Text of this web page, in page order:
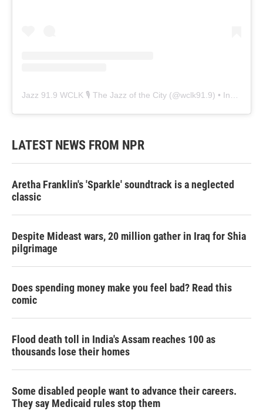
Jazz 91.9 WCLK 🎙️ The Jazz of the City (@wclk91.9) • Instagram photos and videos
LATEST NEWS FROM NPR
Aretha Franklin's 'Sparkle' soundtrack is a neglected
classic
Despite Mideast wars, 20 million gather in Iraq for Shia
pilgrimage
Does spending money make you feel bad? Read this
comic
Flood death toll in India's Assam reaches 100 as
thousands lose their homes
Some disabled people want to advance their careers.
They say Medicaid rules stop them